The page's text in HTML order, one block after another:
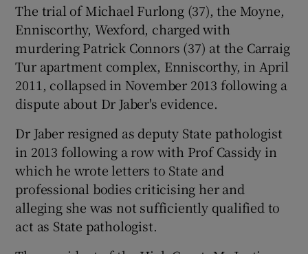
The trial of Michael Furlong (37), the Moyne,
Enniscorthy, Wexford, charged with
murdering Patrick Connors (37) at the Carraig
Tur apartment complex, Enniscorthy, in April
2011, collapsed in November 2013 following a
dispute about Dr Jaber's evidence.
Dr Jaber resigned as deputy State pathologist
in 2013 following a row with Prof Cassidy in
which he wrote letters to State and
professional bodies criticising her and
alleging she was not sufficiently qualified to
act as State pathologist.